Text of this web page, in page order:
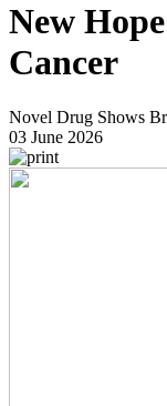
New
Cancer
Novel Drug Shows
03 June 2026